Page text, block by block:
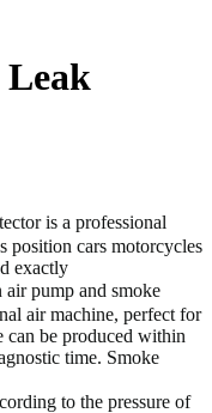
Leak
is a professional
position cars motorcycles
exactly
pump and smoke
air machine, perfect for
be produced within
time. Smoke
to the pressure of